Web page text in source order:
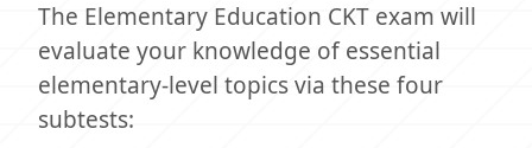
The Elementary Education CKT exam will
evaluate your knowledge of essential
elementary-level topics via these four
subtests: